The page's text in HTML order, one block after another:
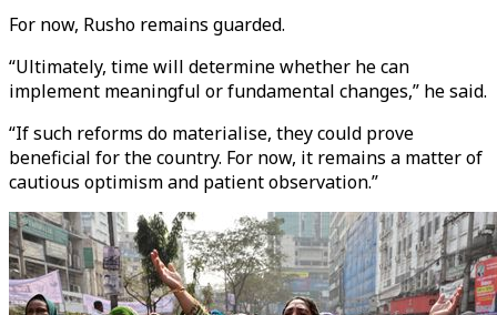
For now, Rusho remains guarded.
“Ultimately, time will determine whether he can
implement meaningful or fundamental changes,” he said.
“If such reforms do materialise, they could prove
beneficial for the country. For now, it remains a matter of
cautious optimism and patient observation.”